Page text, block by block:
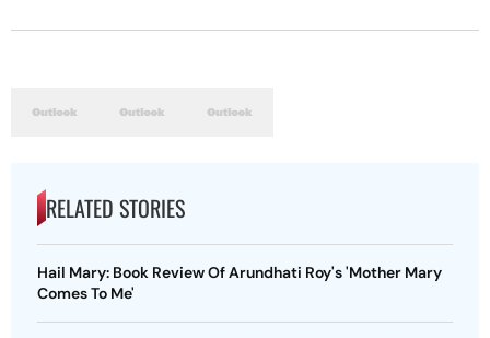
RELATED STORIES
Hail Mary: Book Review Of Arundhati Roy's 'Mother Mary
Comes To Me'